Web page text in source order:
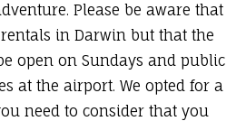
Please be aware that
in Darwin but that the
open on Sundays and public
at the airport. We opted for a
need to consider that you